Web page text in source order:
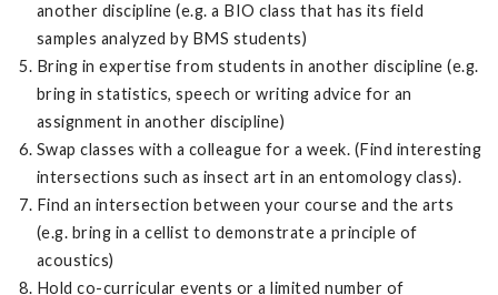
another discipline (e.g. a BIO class that has its field
samples analyzed by BMS students)
Bring in expertise from students in another discipline (e.g.
bring in statistics, speech or writing advice for an
assignment in another discipline)
Swap classes with a colleague for a week. (Find interesting
intersections such as insect art in an entomology class).
Find an intersection between your course and the arts
(e.g. bring in a cellist to demonstrate a principle of
acoustics)
Hold co-curricular events or a limited number of